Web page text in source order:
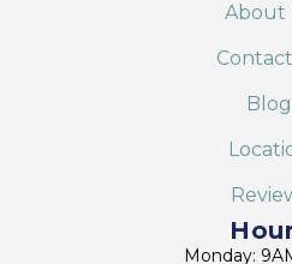
About
Blog
Monday: